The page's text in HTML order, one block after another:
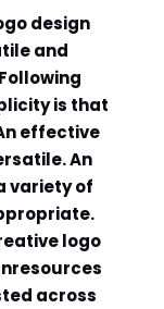
design
and
is that
effective
An
variety of
logo
across
Message